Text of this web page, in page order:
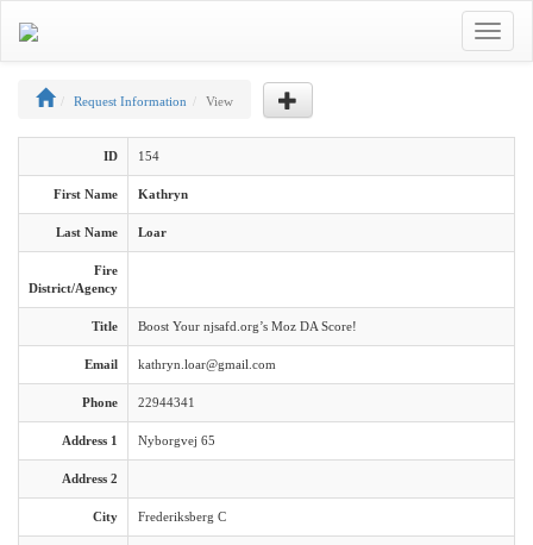
Toggle
Request Information View
ID 154
First Name Kathryn
Last Name Loar
Fire
District/Agency
Title Boost Your njsafd.org’s Moz DA Score!
Email kathryn.loar@gmail.com
Phone 22944341
Address 1 Nyborgvej 65
Address 2
City Frederiksberg C